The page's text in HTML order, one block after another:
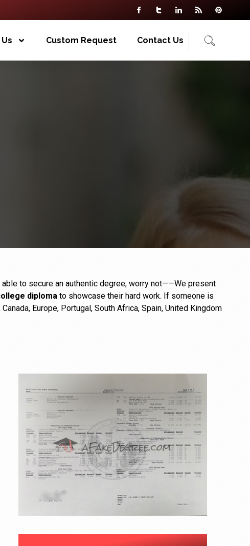
Custom Request Contact Us
to secure an authentic degree, worry not——We present
diploma to showcase their hard work. If someone is
Europe, Portugal, South Africa, Spain, United Kingdom